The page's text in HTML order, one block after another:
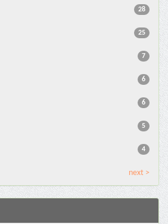
28
25
7
6
6
5
4
next >